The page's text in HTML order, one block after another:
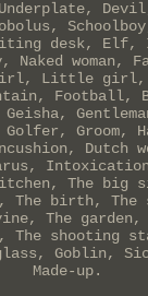
desk,
Naked woman,
Little girl,
Football,
Groom,
Dutch
The big
The birth, The
The garden,
The shooting
Goblin,
Made-up.